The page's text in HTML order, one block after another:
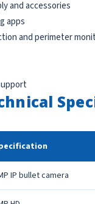
and accessories
apps
and perimeter
IP bullet camera